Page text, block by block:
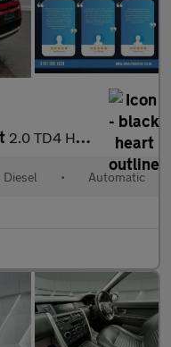
2.0 TD4 HSE Luxury SUV 5dr Diesel Auto 4WD Euro 6 (s/s) (180 ps)
Diesel • Automatic